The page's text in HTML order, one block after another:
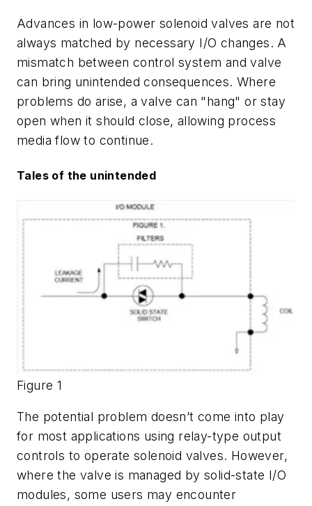
Advances in low-power solenoid valves are not
always matched by necessary I/O changes. A
mismatch between control system and valve
can bring unintended consequences. Where
problems do arise, a valve can "hang" or stay
open when it should close, allowing process
media flow to continue.
Tales of the unintended
Figure 1
The potential problem doesn’t come into play
for most applications using relay-type output
controls to operate solenoid valves. However,
where the valve is managed by solid-state I/O
modules, some users may encounter